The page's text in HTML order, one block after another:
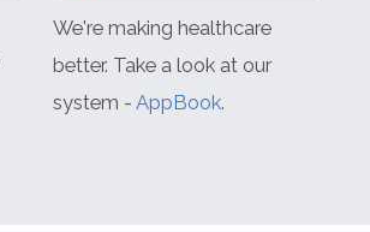
We're making healthcare
better. Take a look at our
system - AppBook.